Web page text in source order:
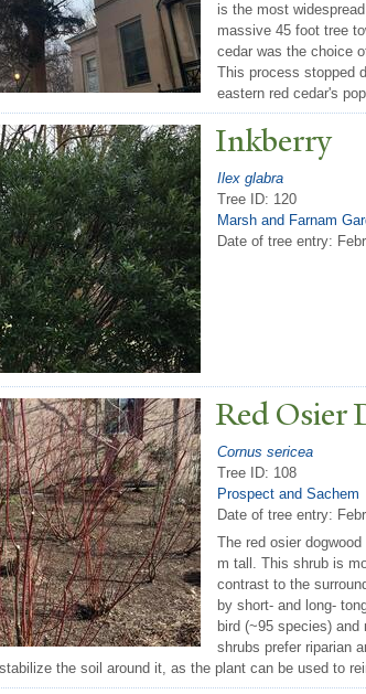
is the most
massive 45 foot tree
cedar was the choice
This process stopped
eastern red cedar's
Inkberry
Ilex glabra
Tree ID: 120
Marsh and Farnam
Date of tree entry:
Red Osier
Cornus sericea
Tree ID: 108
Prospect and Sachem
Date of tree entry:
The red osier
m tall. This shrub is
contrast to the
by short- and long-
bird (~95 species)
shrubs prefer riparian
the soil around it, as the plant can be used to